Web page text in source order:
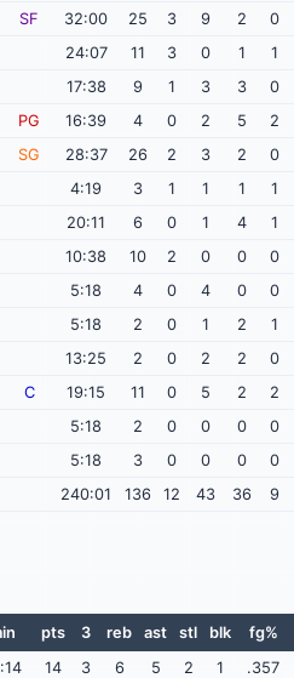
SF 32:00 25 3 9 2 0
24:07 11 3 0 1 1
17:38 9 1 3 3 0
PG 16:39 4 0 2 5 2
SG 28:37 26 2 3 2 0
4:19 3 1 1 1 1
20:11 6 0 1 4 1
10:38 10 2 0 0 0
5:18 4 0 4 0 0
5:18 2 0 1 2 1
13:25 2 0 2 2 0
C 19:15 11 0 5 2 2
5:18 2 0 0 0 0
5:18 3 0 0 0 0
240:01 136 12 43 36 9
pts 3 reb ast stl blk fg%
14 3 6 5 2 1 .357